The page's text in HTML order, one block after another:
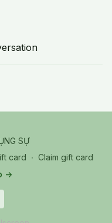
SỰ
card ∙ Claim gift card
->